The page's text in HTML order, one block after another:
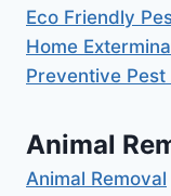
Eco Friendly
Home
Preventive Pest
Animal
Animal Removal